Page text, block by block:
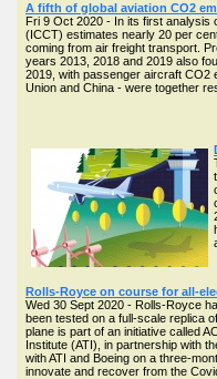
A fifth of global aviation CO2
Fri 9 Oct 2020 - In its first analysis
(ICCT) estimates nearly 20 per
coming from air freight transport.
years 2013, 2018 and 2019 also
2019, with passenger aircraft CO2
Union and China - were together
Rolls-Royce on course for all-
Wed 30 Sept 2020 - Rolls-Royce
been tested on a full-scale replica
plane is part of an initiative called
Institute (ATI), in partnership with
with ATI and Boeing on a three-
innovate and recover from the